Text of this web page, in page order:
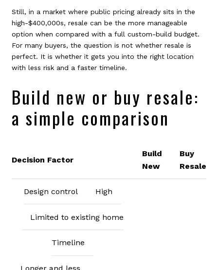
Still, in a market where public pricing already sits in the
high-$400,000s, resale can be the more manageable
option when compared with a full custom-build budget.
For many buyers, the question is not whether resale is
perfect. It is whether it gets you into the right location
with less risk and a faster timeline.
Build new or buy resale:
a simple comparison
Decision Factor
Build
New
Buy
Resale
Design control High
Limited to existing home
Timeline